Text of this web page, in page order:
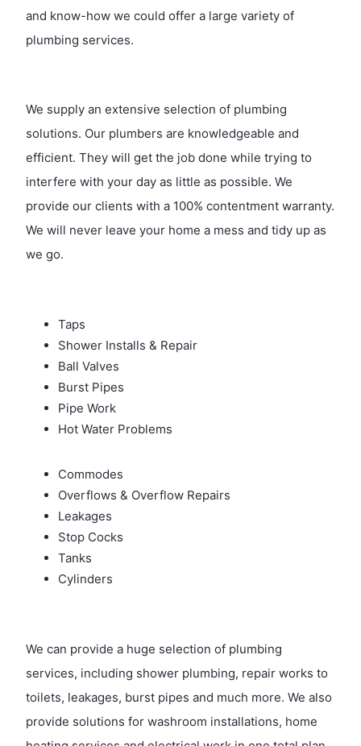
and know-how we could offer a large variety of
plumbing services.
We supply an extensive selection of plumbing
solutions. Our plumbers are knowledgeable and
efficient. They will get the job done while trying to
interfere with your day as little as possible. We
provide our clients with a 100% contentment warranty.
We will never leave your home a mess and tidy up as
we go.
Taps
Shower Installs & Repair
Ball Valves
Burst Pipes
Pipe Work
Hot Water Problems
Commodes
Overflows & Overflow Repairs
Leakages
Stop Cocks
Tanks
Cylinders
We can provide a huge selection of plumbing
services, including shower plumbing, repair works to
toilets, leakages, burst pipes and much more. We also
provide solutions for washroom installations, home